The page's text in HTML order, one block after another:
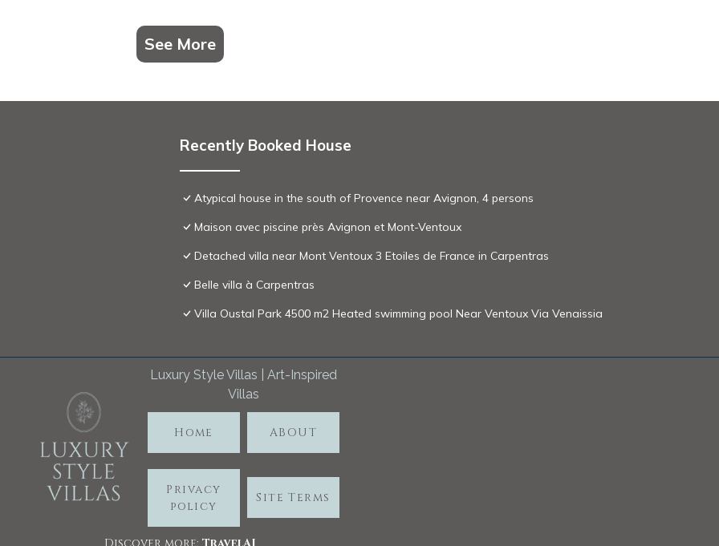
See More
Recently Booked House
Atypical house in the south of Provence near Avignon, 4 persons
Maison avec piscine près Avignon et Mont-Ventoux
Detached villa near Mont Ventoux 3 Etoiles de France in Carpentras
Belle villa à Carpentras
Villa Oustal Park 4500 m2 Heated swimming pool Near Ventoux Via Venaissia
Luxury Style Villas | Art-Inspired
Villas
Home ABOUT
Privacy
policy
Site Terms